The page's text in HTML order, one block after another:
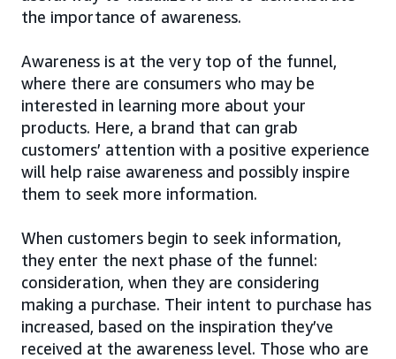
the importance of awareness.
Awareness is at the very top of the funnel,
where there are consumers who may be
interested in learning more about your
products. Here, a brand that can grab
customers’ attention with a positive experience
will help raise awareness and possibly inspire
them to seek more information.
When customers begin to seek information,
they enter the next phase of the funnel:
consideration, when they are considering
making a purchase. Their intent to purchase has
increased, based on the inspiration they’ve
received at the awareness level. Those who are